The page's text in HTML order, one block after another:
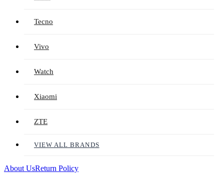
Tecno
Vivo
Watch
Xiaomi
ZTE
VIEW ALL BRANDS
About UsReturn Policy